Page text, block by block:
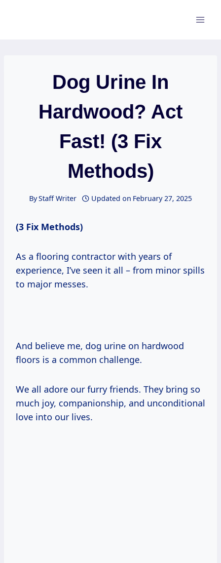
Dog Urine In
Hardwood? Act
Fast! (3 Fix
Methods)
ByStaff Writer Updated on February 27, 2025
(3 Fix Methods)
As a flooring contractor with years of
experience, I’ve seen it all – from minor spills
to major messes.
And believe me, dog urine on hardwood
floors is a common challenge.
We all adore our furry friends. They bring so
much joy, companionship, and unconditional
love into our lives.